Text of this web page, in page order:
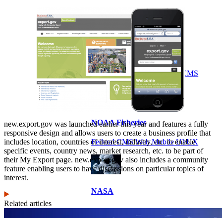
VA
Federal Mobile UI/UX Web CMS
NOAA Fisheries
Federal CMS Web Mobile UI/UX
NASA
Federal CMS Mobile UI/UX Web
new.export.gov was launched earlier this year and features a fully
responsive design and allows users to create a business profile that
includes location, countries of interest, industry, etc. to enable
specific events, country news, market research, etc. to be part of
their My Export page. new.export.gov also includes a community
feature enabling users to have discussions on particular topics of
interest.
Related articles